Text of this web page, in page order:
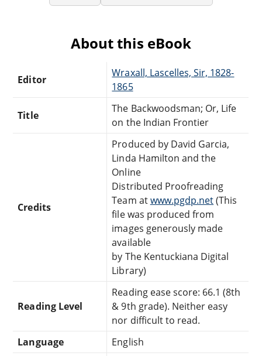
About this eBook
Editor
Wraxall, Lascelles, Sir, 1828-
1865
Title
The Backwoodsman; Or, Life
on the Indian Frontier
Credits
Produced by David Garcia,
Linda Hamilton and the
Online
Distributed Proofreading
Team atwww.pgdp.net(This
file was produced from
images generously made
available
by The Kentuckiana Digital
Library)
Reading Level
Reading ease score: 66.1 (8th
& 9th grade). Neither easy
nor difficult to read.
Language
English